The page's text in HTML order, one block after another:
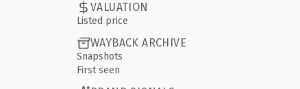
VALUATION
Listed price
WAYBACK ARCHIVE
Snapshots
First seen